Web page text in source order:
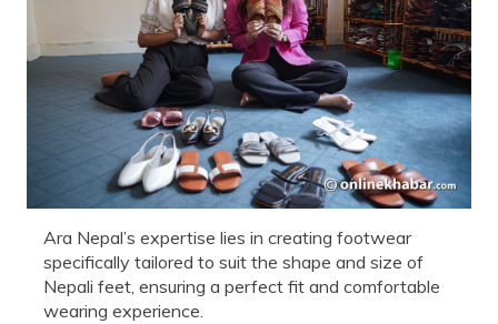
Ara Nepal’s expertise lies in creating footwear
specifically tailored to suit the shape and size of
Nepali feet, ensuring a perfect fit and comfortable
wearing experience.